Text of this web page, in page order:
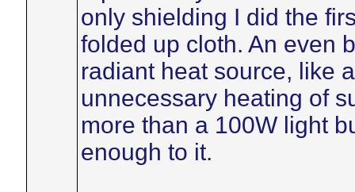
only shielding I did the
folded up cloth. An even
radiant heat source, like
unnecessary heating of
more than a 100W light
enough to it.